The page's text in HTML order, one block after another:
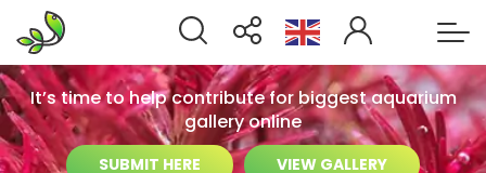
It’s time to help contribute for biggest aquarium
gallery online
SUBMIT HERE VIEW GALLERY